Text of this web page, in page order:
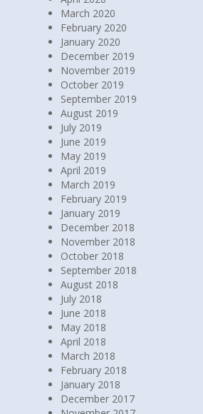
March 2020
February 2020
January 2020
December 2019
November 2019
October 2019
September 2019
August 2019
July 2019
June 2019
May 2019
April 2019
March 2019
February 2019
January 2019
December 2018
November 2018
October 2018
September 2018
August 2018
July 2018
June 2018
May 2018
April 2018
March 2018
February 2018
January 2018
December 2017